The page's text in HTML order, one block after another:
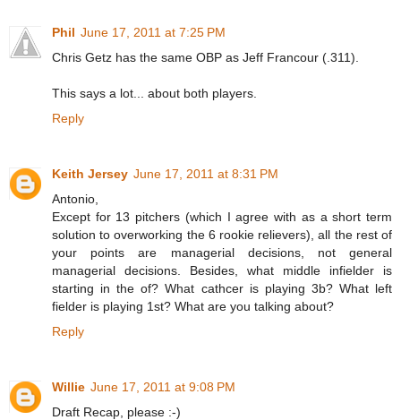
Phil June 17, 2011 at 7:25 PM
Chris Getz has the same OBP as Jeff Francour (.311).
This says a lot... about both players.
Reply
Keith Jersey June 17, 2011 at 8:31 PM
Antonio,
Except for 13 pitchers (which I agree with as a short term
solution to overworking the 6 rookie relievers), all the rest of
your points are managerial decisions, not general
managerial decisions. Besides, what middle infielder is
starting in the of? What cathcer is playing 3b? What left
fielder is playing 1st? What are you talking about?
Reply
Willie June 17, 2011 at 9:08 PM
Draft Recap, please :-)